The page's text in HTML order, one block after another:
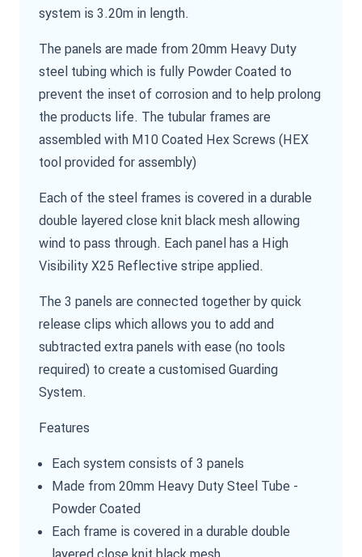
system is 3.20m in length.
The panels are made from 20mm Heavy Duty
steel tubing which is fully Powder Coated to
prevent the inset of corrosion and to help prolong
the products life. The tubular frames are
assembled with M10 Coated Hex Screws (HEX
tool provided for assembly)
Each of the steel frames is covered in a durable
double layered close knit black mesh allowing
wind to pass through. Each panel has a High
Visibility X25 Reflective stripe applied.
The 3 panels are connected together by quick
release clips which allows you to add and
subtracted extra panels with ease (no tools
required) to create a customised Guarding
System.
Features
Each system consists of 3 panels
Made from 20mm Heavy Duty Steel Tube -
Powder Coated
Each frame is covered in a durable double
layered close knit black mesh